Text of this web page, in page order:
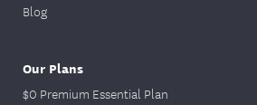
Blog
Our Plans
$0 Premium Essential Plan